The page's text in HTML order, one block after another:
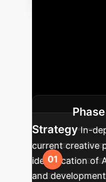
impactful
into your
Strategy In-
current creative
identification of
and